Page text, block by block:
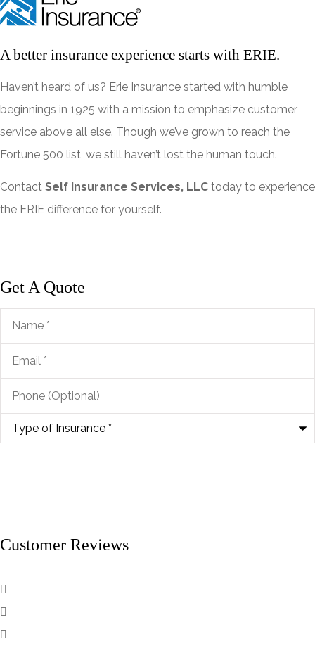
A better insurance experience starts with ERIE.
Haven’t heard of us? Erie Insurance started with humble
beginnings in 1925 with a mission to emphasize customer
service above all else. Though we’ve grown to reach the
Fortune 500 list, we still haven’t lost the human touch.
Contact Self Insurance Services, LLC today to experience
the ERIE difference for yourself.
Get A Quote
Name*
Email*
Phone
(Optional)
Type
Insurance*
Customer Reviews